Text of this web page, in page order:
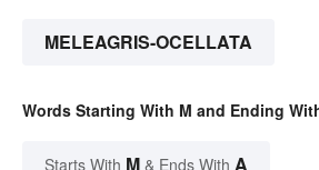
MELEAGRIS-OCELLATA
Words Starting With M and Ending
Starts With M & Ends With A